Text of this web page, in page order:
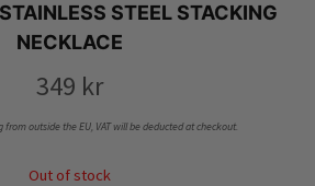
STEEL STACKING
NECKLACE
349 kr
from outside the EU, VAT will be deducted at checkout.
Out of stock